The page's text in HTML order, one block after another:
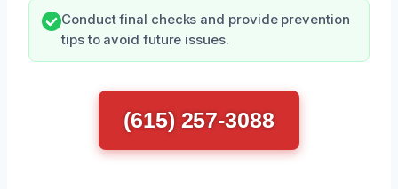
Conduct final checks and provide prevention
tips to avoid future issues.
(615) 257-3088